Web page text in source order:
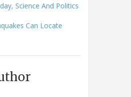
Science And Politics
Can Locate